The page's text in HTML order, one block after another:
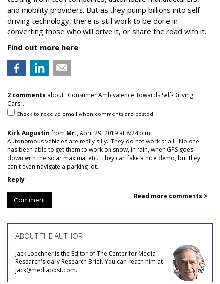
and mobility providers. But as they pump billions into self-
driving technology, there is still work to be done in
converting those who will drive it, or share the road with it.
Find out more here.
2 comments about "Consumer Ambivalence Towards Self-Driving
Cars".
Check to receive email when comments are posted.
Kirk Augustinfrom Mr., April 29, 2019 at 8:24 p.m.
Autonomous vehicles are really silly. They do not work at all. No one
has been able to get them to work on snow, in rain, when GPS goes
down with the solar maxima, etc. They can fake a nice demo, but they
can't even navigate a parking lot.
Reply
Comment Read more comments >
ABOUT THE AUTHOR
Jack Loechner is the Editor of The Center for Media
Research's daily Research Brief. You can reach him at
jack@mediapost.com.